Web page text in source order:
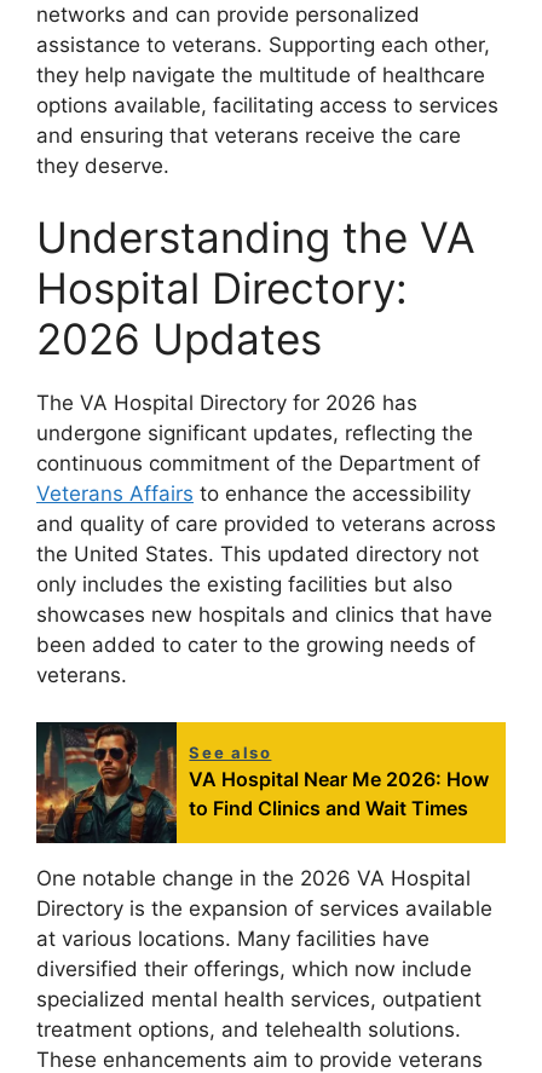
networks and can provide personalized
assistance to veterans. Supporting each other,
they help navigate the multitude of healthcare
options available, facilitating access to services
and ensuring that veterans receive the care
they deserve.
Understanding the VA
Hospital Directory:
2026 Updates
The VA Hospital Directory for 2026 has
undergone significant updates, reflecting the
continuous commitment of the Department of
Veterans Affairs to enhance the accessibility
and quality of care provided to veterans across
the United States. This updated directory not
only includes the existing facilities but also
showcases new hospitals and clinics that have
been added to cater to the growing needs of
veterans.
See also
VA Hospital Near Me 2026: How
to Find Clinics and Wait Times
One notable change in the 2026 VA Hospital
Directory is the expansion of services available
at various locations. Many facilities have
diversified their offerings, which now include
specialized mental health services, outpatient
treatment options, and telehealth solutions.
These enhancements aim to provide veterans